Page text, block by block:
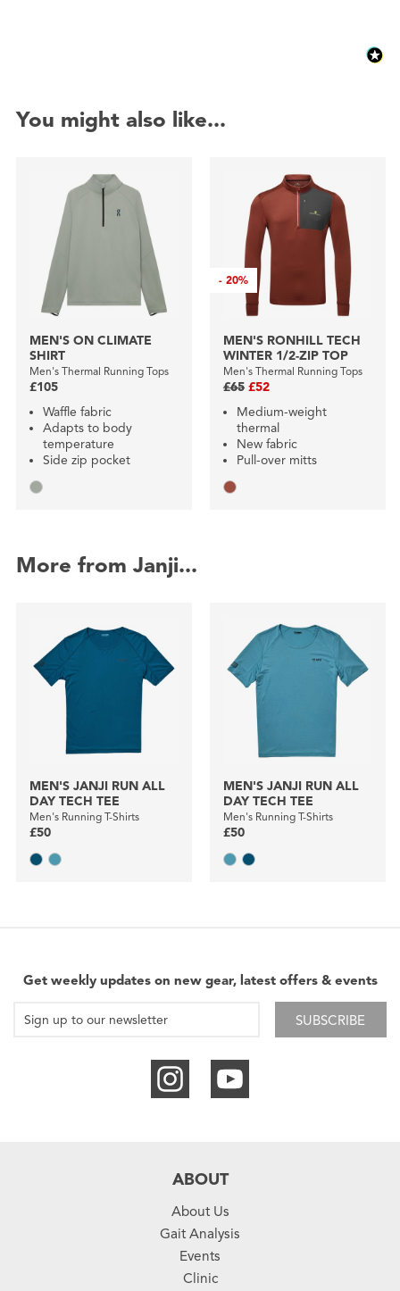
You might also like...
MEN'S ON CLIMATE
SHIRT
Men's Thermal Running Tops
£105
Waffle fabric
Adapts to body
temperature
Side zip pocket
-20%
MEN'S RONHILL TECH
WINTER 1/2-ZIP TOP
Men's Thermal Running Tops
£65 £52
Medium-weight
thermal
New fabric
Pull-over mitts
More from Janji...
MEN'S JANJI RUN ALL
DAY TECH TEE
Men's Running T-Shirts
£50
MEN'S JANJI RUN ALL
DAY TECH TEE
Men's Running T-Shirts
£50
Get weekly updates on new gear, latest offers & events
SUBSCRIBE
ABOUT
About Us
Gait Analysis
Events
Clinic